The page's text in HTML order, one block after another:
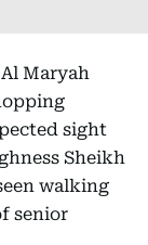
Maryah
sight
Sheikh
walking
senior